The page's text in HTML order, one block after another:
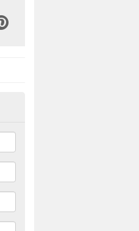
in Aller
number of facilities that are